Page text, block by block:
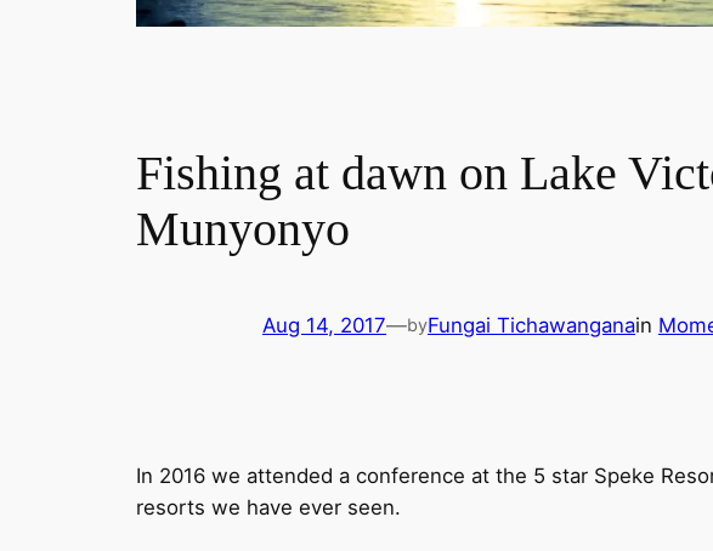
Fishing at dawn on Lake
Munyonyo
Aug 14, 2017—byFungai Tichawanganain
In 2016 we attended a conference at the 5 star Speke
resorts we have ever seen.